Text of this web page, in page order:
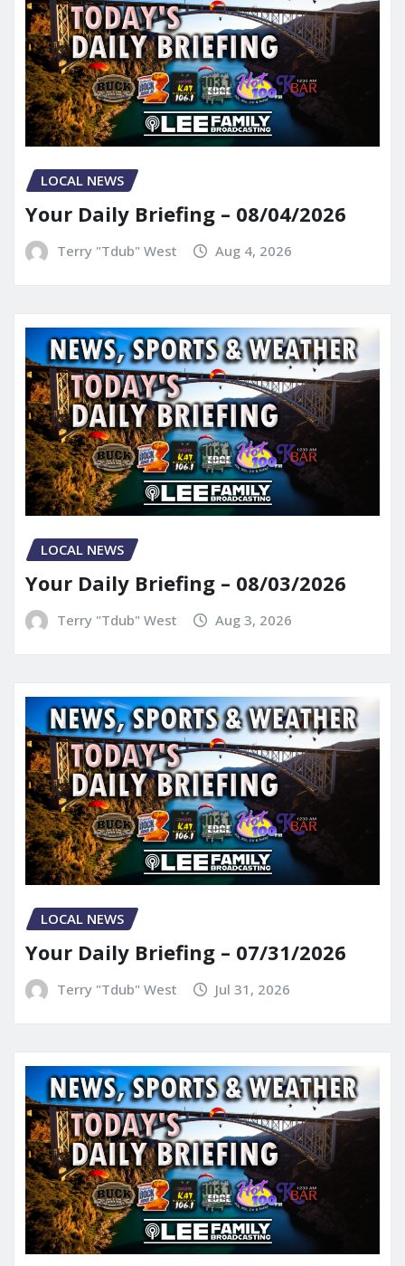
LOCAL NEWS
Your Daily Briefing – 08/04/2026
Terry "Tdub" West Aug 4, 2026
LOCAL NEWS
Your Daily Briefing – 08/03/2026
Terry "Tdub" West Aug 3, 2026
LOCAL NEWS
Your Daily Briefing – 07/31/2026
Terry "Tdub" West Jul 31, 2026